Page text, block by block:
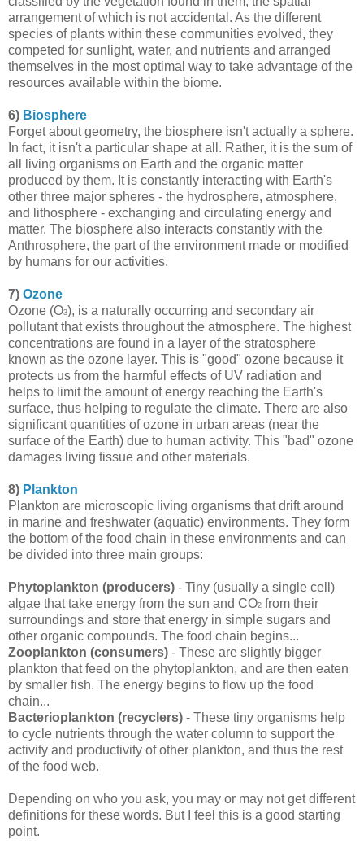
arrangement of which is not accidental. As the different
species of plants within these communities evolved, they
competed for sunlight, water, and nutrients and arranged
themselves in the most optimal way to take advantage of the
resources available within the biome.
6) Biosphere
Forget about geometry, the biosphere isn't actually a sphere.
In fact, it isn't a particular shape at all. Rather, it is the sum of
all living organisms on Earth and the organic matter
produced by them. It is constantly interacting with Earth's
other three major spheres - the hydrosphere, atmosphere,
and lithosphere - exchanging and circulating energy and
matter. The biosphere also interacts constantly with the
Anthrosphere, the part of the environment made or modified
by humans for our activities.
7) Ozone
Ozone (O3), is a naturally occurring and secondary air
pollutant that exists throughout the atmosphere. The highest
concentrations are found in a layer of the stratosphere
known as the ozone layer. This is "good" ozone because it
protects us from the harmful effects of UV radiation and
helps to limit the amount of energy reaching the Earth's
surface, thus helping to regulate the climate. There are also
significant quantities of ozone in urban areas (near the
surface of the Earth) due to human activity. This "bad" ozone
damages living tissue and other materials.
8) Plankton
Plankton are microscopic living organisms that drift around
in marine and freshwater (aquatic) environments. They form
the bottom of the food chain in these environments and can
be divided into three main groups:
Phytoplankton (producers) - Tiny (usually a single cell)
algae that take energy from the sun and CO2 from their
surroundings and store that energy in simple sugars and
other organic compounds. The food chain begins...
Zooplankton (consumers) - These are slightly bigger
plankton that feed on the phytoplankton, and are then eaten
by smaller fish. The energy begins to flow up the food
chain...
Bacterioplankton (recyclers) - These tiny organisms help
to cycle nutrients through the water column to support the
activity and productivity of other plankton, and thus the rest
of the food web.
Depending on who you ask, you may or may not get different
definitions for these words. But I feel this is a good starting
point.